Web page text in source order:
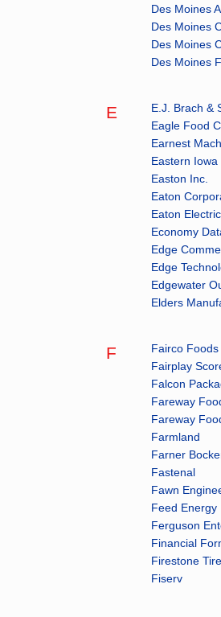
Des Moines
Des Moines
Des Moines
Des Moines
E
E.J. Brach &
Eagle Food
Earnest
Eastern Iowa
Easton Inc.
Eaton
Eaton
Economy
Edge
Edge
Edgewater
Elders
F
Fairco Foods
Fairplay
Falcon
Fareway
Fareway
Farmland
Farner
Fastenal
Fawn
Feed Energy
Ferguson
Financial
Firestone
Fiserv